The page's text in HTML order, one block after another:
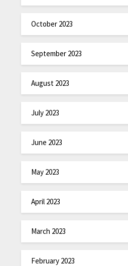
October 2023
September 2023
August 2023
July 2023
June 2023
May 2023
April 2023
March 2023
February 2023